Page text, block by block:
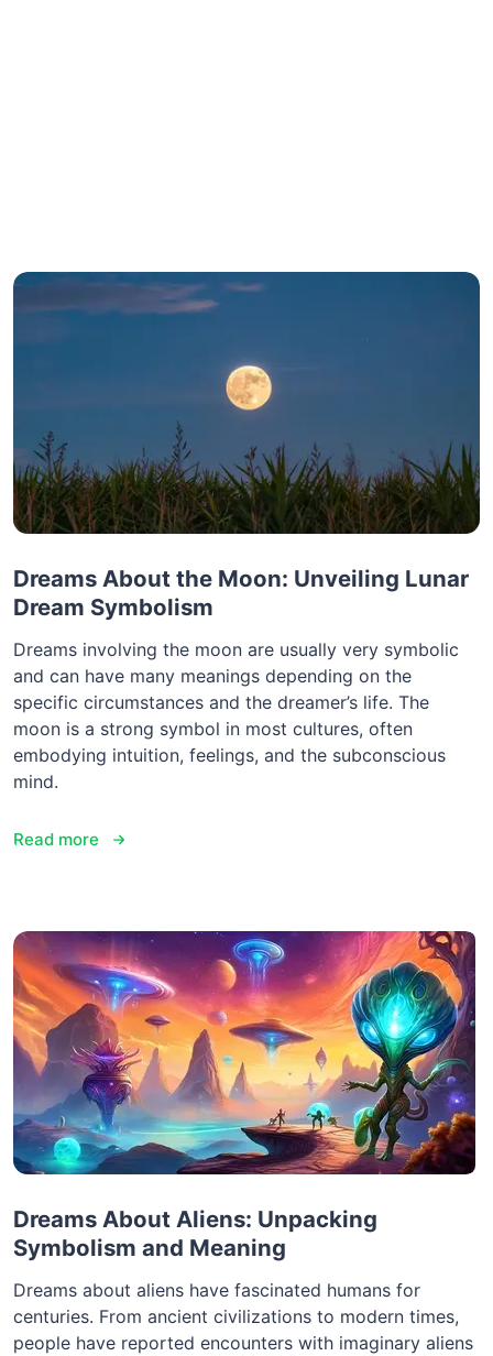
Dreams About the Moon: Unveiling Lunar
Dream Symbolism
Dreams involving the moon are usually very symbolic
and can have many meanings depending on the
specific circumstances and the dreamer’s life. The
moon is a strong symbol in most cultures, often
embodying intuition, feelings, and the subconscious
mind.
Read more
Dreams About Aliens: Unpacking
Symbolism and Meaning
Dreams about aliens have fascinated humans for
centuries. From ancient civilizations to modern times,
people have reported encounters with imaginary aliens